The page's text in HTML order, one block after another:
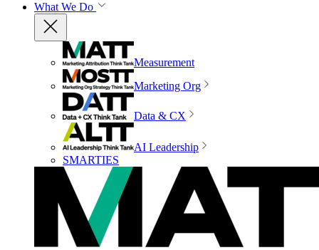
What We Do
Measurement
Marketing Org
Data & CX
AI Leadership
SMARTIES